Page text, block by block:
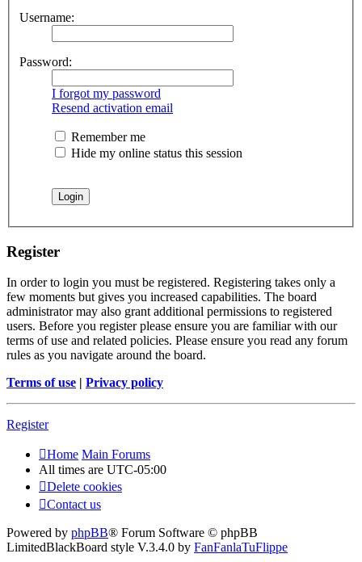
Username:
Password:
I forgot my password
Resend activation email
Remember me
Hide my online status this session
Register
In order to login you must be registered. Registering takes only a
few moments but gives you increased capabilities. The board
administrator may also grant additional permissions to registered
users. Before you register please ensure you are familiar with our
terms of use and related policies. Please ensure you read any forum
rules as you navigate around the board.
Terms of use | Privacy policy
Register
Home Main Forums
All times are UTC-05:00
Delete cookies
Contact us
Powered by phpBB® Forum Software © phpBB
LimitedBlackBoard style V.3.4.0 by FanFanlaTuFlippe